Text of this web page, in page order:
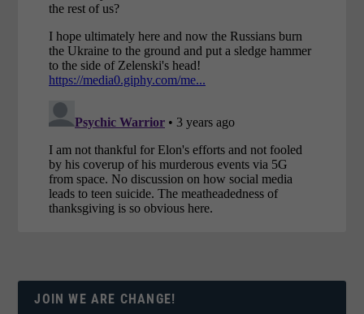
JOIN WE ARE CHANGE!